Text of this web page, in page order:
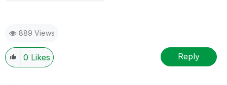
889 Views
0 Likes Reply